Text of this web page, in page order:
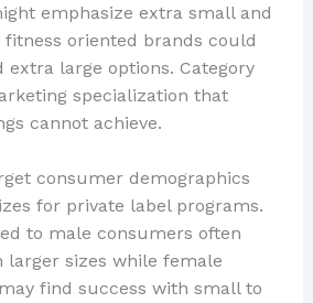
emphasize extra small and
oriented brands could
large options. Category
specialization that
cannot achieve.
consumer demographics
for private label programs.
to male consumers often
sizes while female
find success with small to